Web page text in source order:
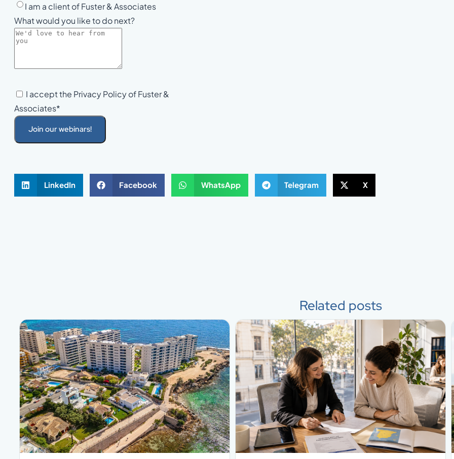
I am a client of Fuster & Associates
What would you like to do next?
I accept the Privacy Policy of Fuster &
Associates*
Join our webinars!
LinkedIn Facebook WhatsApp Telegram X
Related posts